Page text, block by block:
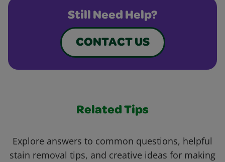
Still Need Help?
CONTACT US
Related Tips
Explore answers to common questions, helpful
stain removal tips, and creative ideas for making